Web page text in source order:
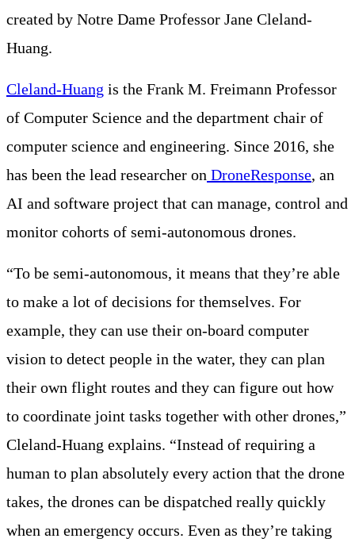
created by Notre Dame Professor Jane Cleland-
Huang.
Cleland-Huang is the Frank M. Freimann Professor
of Computer Science and the department chair of
computer science and engineering. Since 2016, she
has been the lead researcher on DroneResponse, an
AI and software project that can manage, control and
monitor cohorts of semi-autonomous drones.
“To be semi-autonomous, it means that they’re able
to make a lot of decisions for themselves. For
example, they can use their on-board computer
vision to detect people in the water, they can plan
their own flight routes and they can figure out how
to coordinate joint tasks together with other drones,”
Cleland-Huang explains. “Instead of requiring a
human to plan absolutely every action that the drone
takes, the drones can be dispatched really quickly
when an emergency occurs. Even as they’re taking